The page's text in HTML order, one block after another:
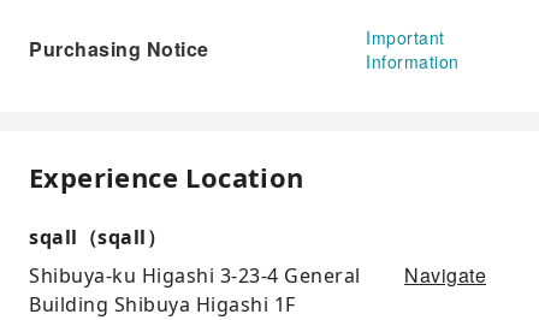
Purchasing Notice
Important
Information
Experience Location
sqall（sqall）
Shibuya-ku Higashi 3-23-4 General
Building Shibuya Higashi 1F
Navigate